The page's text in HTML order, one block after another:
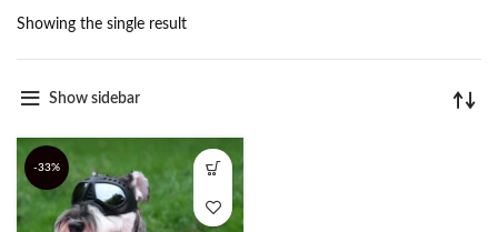
Showing the single result
Show sidebar
-33%